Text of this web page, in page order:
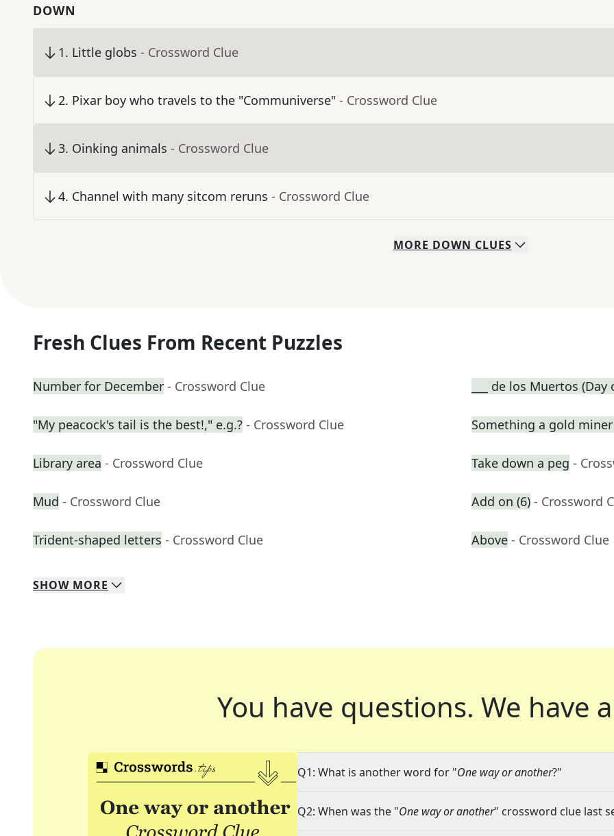
DOWN
1. Little globs - Crossword Clue
2. Pixar boy who travels to the "Communiverse" - Crossword Clue
3. Oinking animals - Crossword Clue
4. Channel with many sitcom reruns - Crossword Clue
MORE DOWN CLUES
Fresh Clues From Recent Puzzles
Number for December - Crossword Clue ___ de los Muertos
"My peacock's tail is the best!," e.g.? - Crossword Clue Something a gold
Library area - Crossword Clue Take down a peg -
Mud - Crossword Clue Add on (6) - Crossword
Trident-shaped letters - Crossword Clue Above - Crossword Clue
SHOW MORE
You have questions. We have
Q1: What is another word for "One way or another?"
Q2: When was the "One way or another" crossword clue last